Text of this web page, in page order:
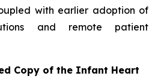
with earlier adoption of
and remote patient
Copy of the Infant Heart